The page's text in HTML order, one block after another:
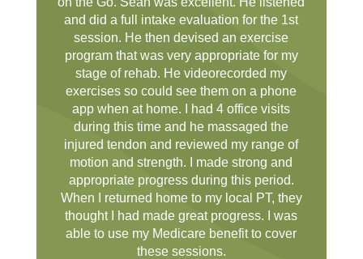
and did a full intake evaluation for the 1st
session. He then devised an exercise
program that was very appropriate for my
stage of rehab. He videorecorded my
exercises so could see them on a phone
app when at home. I had 4 office visits
during this time and he massaged the
injured tendon and reviewed my range of
motion and strength. I made strong and
appropriate progress during this period.
When I returned home to my local PT, they
thought I had made great progress. I was
able to use my Medicare benefit to cover
these sessions.